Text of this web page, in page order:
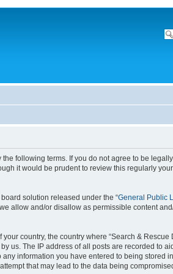
the following terms. If you do not agree to be
it would be prudent to review this regularly
board solution released under the “General Public
allow and/or disallow as permissible content
country, the country where “Search & Rescue
us. The IP address of all posts are recorded to
information you have entered to being stored
that may lead to the data being